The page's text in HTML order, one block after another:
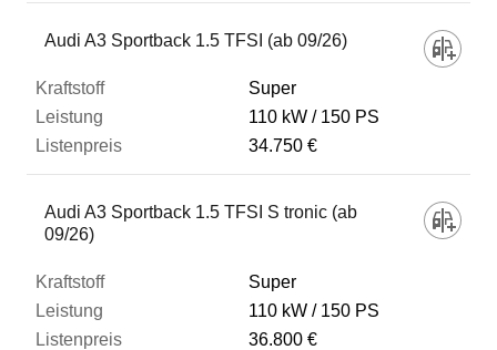
Audi A3 Sportback 1.5 TFSI (ab 09/26)
Super
110 kW
150 PS
34.750 €
Audi A3 Sportback 1.5 TFSI S tronic (ab
09/26)
Super
110 kW
150 PS
36.800 €